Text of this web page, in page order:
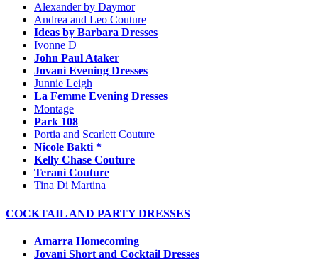
Alexander by Daymor
Andrea and Leo Couture
Ideas by Barbara Dresses
Ivonne D
John Paul Ataker
Jovani Evening Dresses
Junnie Leigh
La Femme Evening Dresses
Montage
Park 108
Portia and Scarlett Couture
Nicole Bakti *
Kelly Chase Couture
Terani Couture
Tina Di Martina
COCKTAIL AND PARTY DRESSES
Amarra Homecoming
Jovani Short and Cocktail Dresses